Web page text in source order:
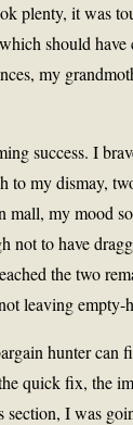
plenty, it was
should have
my
success. I
my dismay,
mall, my mood
not to have
the two
leaving empty-
hunter can
quick fix, the
section, I was